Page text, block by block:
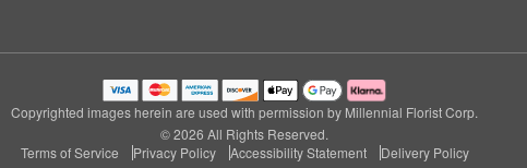
Copyrighted images herein are used with permission by Millennial Florist Corp.
© 2026 All Rights Reserved.
Terms of Service
Privacy Policy Accessibility Statement Delivery Policy